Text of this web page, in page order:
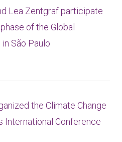
Lea Zentgraf participate
of the Global
São Paulo
the Climate Change
International Conference